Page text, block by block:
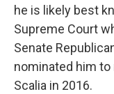
he is likely best
Supreme Court
Senate
nominated him
Scalia in 2016.